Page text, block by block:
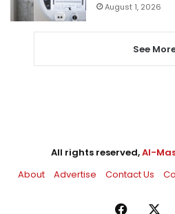
August 1, 2026
See
All rights reserved,Al-
About
Advertise Contact Us